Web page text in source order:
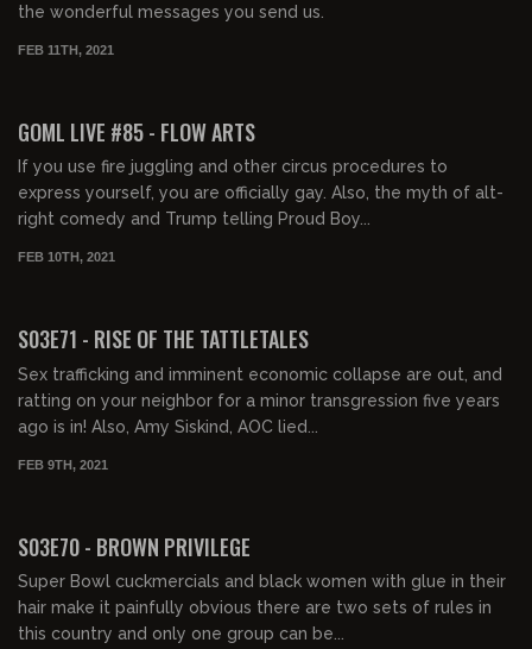
the wonderful messages you send us.
FEB 11TH, 2021
GOML LIVE #85 - FLOW ARTS
If you use fire juggling and other circus procedures to
express yourself, you are officially gay. Also, the myth of alt-
right comedy and Trump telling Proud Boy...
FEB 10TH, 2021
S03E71 - RISE OF THE TATTLETALES
Sex trafficking and imminent economic collapse are out, and
ratting on your neighbor for a minor transgression five years
ago is in! Also, Amy Siskind, AOC lied...
FEB 9TH, 2021
S03E70 - BROWN PRIVILEGE
Super Bowl cuckmercials and black women with glue in their
hair make it painfully obvious there are two sets of rules in
this country and only one group can be...